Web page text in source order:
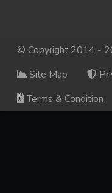
© Copyright 2014 -
Site Map
Terms & Condition